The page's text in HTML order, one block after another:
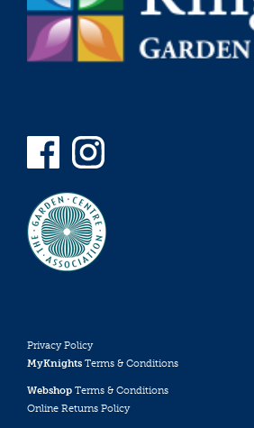
Privacy Policy
MyKnights Terms & Conditions
Webshop Terms & Conditions
Online Returns Policy